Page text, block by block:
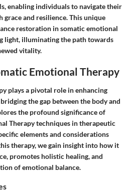
enabling individuals to navigate their
grace and resilience. This unique
restoration in somatic emotional
light, illuminating the path towards
vitality.
Emotional Therapy
plays a pivotal role in enhancing
the gap between the body and
the profound significance of
Therapy techniques in therapeutic
elements and considerations
therapy, we gain insight into how it
promotes holistic healing, and
of emotional balance.